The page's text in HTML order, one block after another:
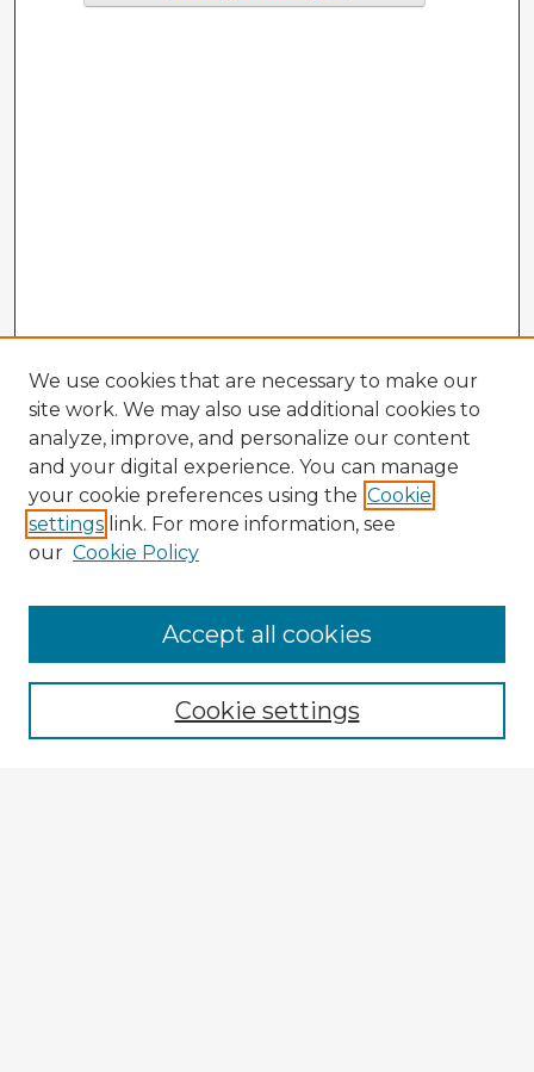
Enter search terms:
We use cookies that are necessary to make our
site work. We may also use additional cookies to
analyze, improve, and personalize our content
and your digital experience. You can manage
your cookie preferences using the Cookie
settings link. For more information, see
our Cookie Policy
Cookie settings
Accept all cookies